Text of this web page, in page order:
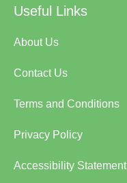
Useful Links
About Us
Contact Us
Terms and Conditions
Privacy Policy
Accessibility Statement